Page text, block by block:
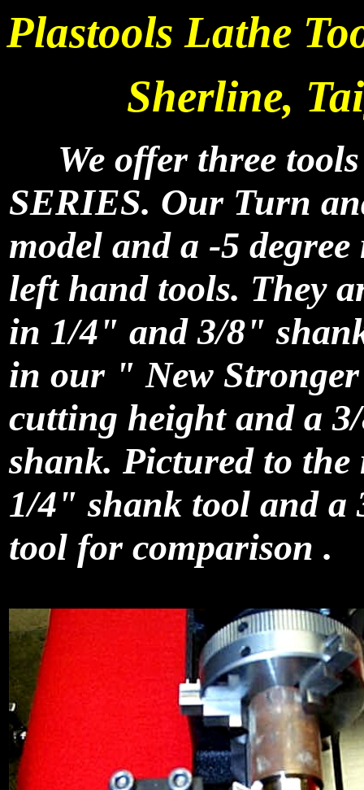
Plastools Lathe
Sherline,
We offer three
SERIES. Our Turn
model and a -5
left hand tools. They
in 1/4" and 3/8"
in our " New
cutting height and a
shank. Pictured to
1/4" shank tool and a
tool for comparison .